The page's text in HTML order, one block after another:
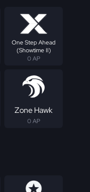
One Step Ahead
(Showtime II)
0 AP
Zone Hawk
0 AP